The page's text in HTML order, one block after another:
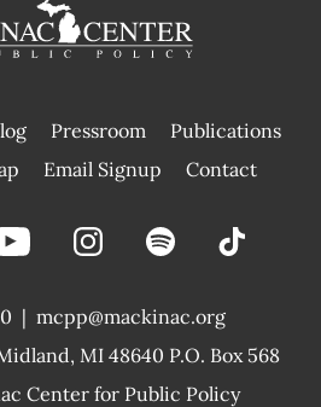
Pressroom
Publications
|
Email Signup Contact
|
MI 48640 P.O. Box 568
mcpp@mackinac.org
Center for Public Policy